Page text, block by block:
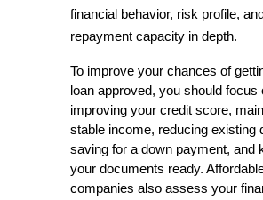
financial behavior, risk profile, and
repayment capacity in depth.
To improve your chances of
loan approved, you should focus
improving your credit score,
stable income, reducing existing
saving for a down payment, and
your documents ready.
companies also assess your